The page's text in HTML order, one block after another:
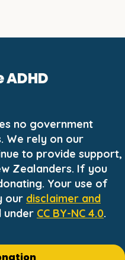
no government
We rely on our
to provide support,
Zealanders. If you
Your use of
our disclaimer and
under CC BY-NC 4.0.